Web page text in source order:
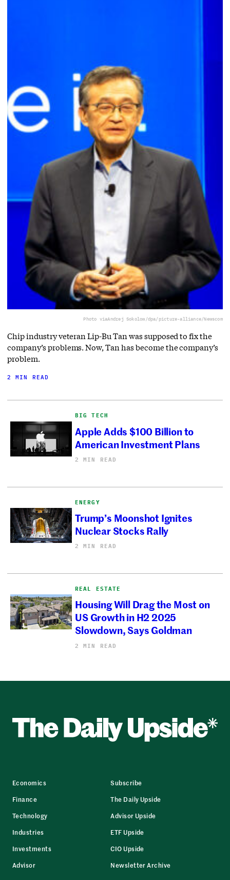
Photo viaAndrej Sokolow/dpa/picture-alliance/Newscom
Chip industry veteran Lip-Bu Tan was supposed to fix the
company’s problems. Now, Tan has become the company’s
problem.
2 MIN READ
BIG TECH
Apple Adds $100 Billion to
American Investment Plans
2 MIN READ
ENERGY
Trump’s Moonshot Ignites
Nuclear Stocks Rally
2 MIN READ
REAL ESTATE
Housing Will Drag the Most on
US Growth in H2 2025
Slowdown, Says Goldman
2 MIN READ
Economics
Finance
Technology
Industries
Investments
Advisor
Subscribe
The Daily Upside
Advisor Upside
ETF Upside
CIO Upside
Newsletter Archive